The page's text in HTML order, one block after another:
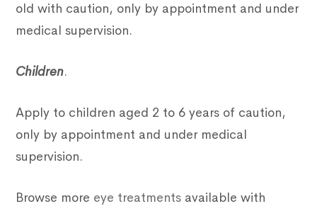
old with caution, only by appointment and under
medical supervision.
Children.
Apply to children aged 2 to 6 years of caution,
only by appointment and under medical
supervision.
Browse more eye treatments available with